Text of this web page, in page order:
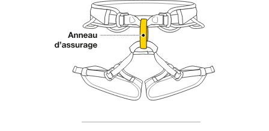
understood the information in the Instructions
for Use to be able to understand this
supplementary information.
Mastering these techniques requires specific
training. Work with a professional to confirm
your ability to perform these techniques safely
and independently before attempting them
unsupervised.
We provide examples of techniques related to